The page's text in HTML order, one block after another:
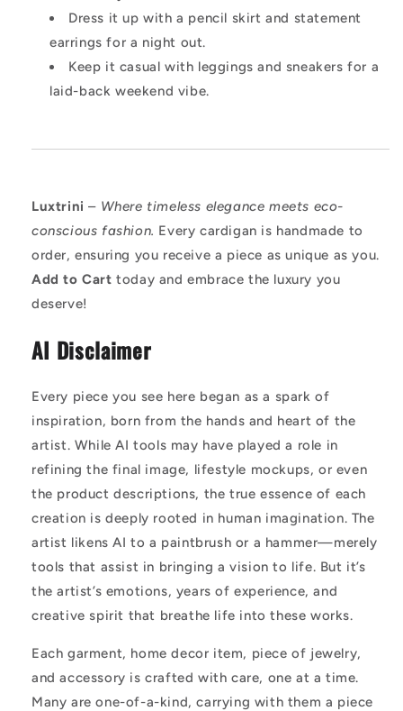
Dress it up with a pencil skirt and statement
earrings for a night out.
Keep it casual with leggings and sneakers for a
laid-back weekend vibe.
Luxtrini – Where timeless elegance meets eco-
conscious fashion. Every cardigan is handmade to
order, ensuring you receive a piece as unique as you.
Add to Cart today and embrace the luxury you
deserve!
AI Disclaimer
Every piece you see here began as a spark of
inspiration, born from the hands and heart of the
artist. While AI tools may have played a role in
refining the final image, lifestyle mockups, or even
the product descriptions, the true essence of each
creation is deeply rooted in human imagination. The
artist likens AI to a paintbrush or a hammer—merely
tools that assist in bringing a vision to life. But it’s
the artist’s emotions, years of experience, and
creative spirit that breathe life into these works.
Each garment, home decor item, piece of jewelry,
and accessory is crafted with care, one at a time.
Many are one-of-a-kind, carrying with them a piece